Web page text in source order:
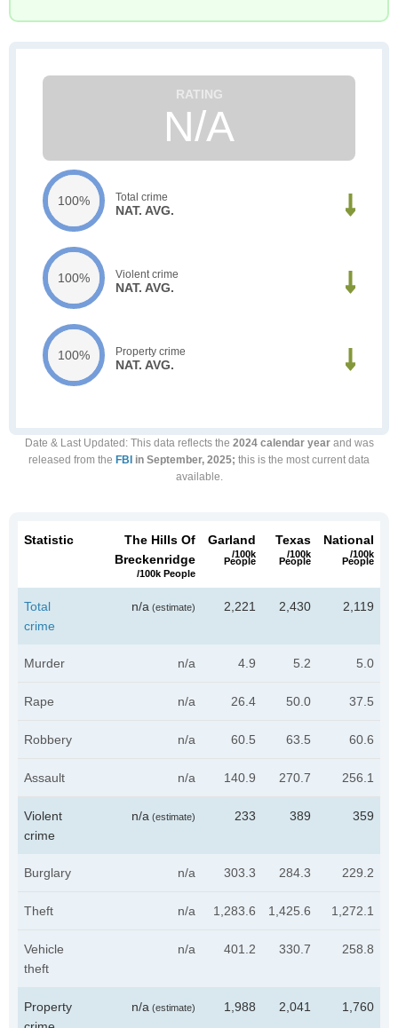
N/A
100% Total crime
NAT. AVG.
100% Violent crime
NAT. AVG.
100% Property crime
NAT. AVG.
Date & Last Updated : This data reflects the 2024 calendar yearand was
released from the FBI in September, 2025; this is the most current data
available.
Statistic
The Hills Of
Breckenridge
/100k People
Garland
/100k
People
Texas
/100k
People
National
/100k
People
Total
crime
n/a (estimate) 2,221 2,430 2,119
Murder n/a 4.9 5.2 5.0
Rape n/a 26.4 50.0 37.5
Robbery n/a 60.5 63.5 60.6
Assault n/a 140.9 270.7 256.1
Violent
crime
n/a (estimate) 233 389 359
Burglary n/a 303.3 284.3 229.2
Theft n/a 1,283.6 1,425.6 1,272.1
Vehicle
theft
n/a 401.2 330.7 258.8
Property
n/a (estimate) 1,988 2,041 1,760